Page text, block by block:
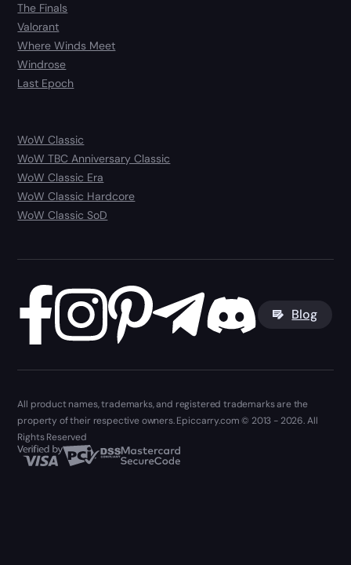
The Finals
Valorant
Where Winds Meet
Windrose
Last Epoch
WoW Classic
WoW TBC Anniversary Classic
WoW Classic Era
WoW Classic Hardcore
WoW Classic SoD
Blog
All product names, trademarks, and registered trademarks are the
property of their respective owners. Epiccarry.com © 2013 - 2026. All
Rights Reserved